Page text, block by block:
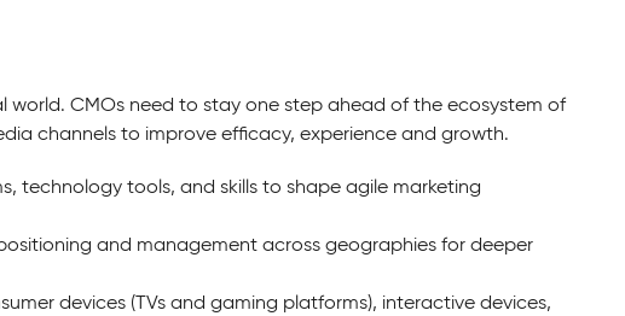
CMOs need to stay one step ahead of the ecosystem of
channels to improve efficacy, experience and growth.
technology tools, and skills to shape agile marketing
and management across geographies for deeper
devices (TVs and gaming platforms), interactive devices,